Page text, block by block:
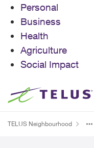
Personal
Business
Health
Agriculture
Social Impact
Skip to content
TELUS Neighbourhood